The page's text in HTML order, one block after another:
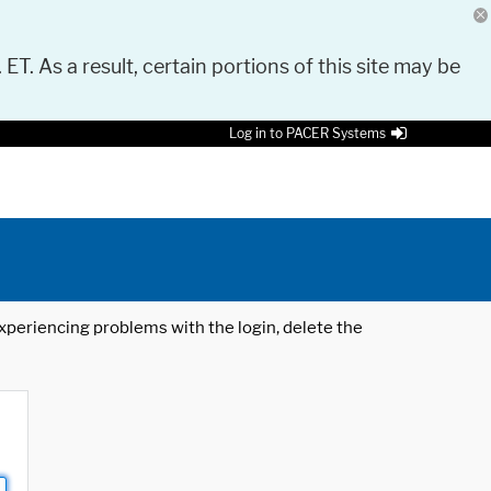
As a result, certain portions of this site may be
Log in to PACER Systems
problems with the login, delete the